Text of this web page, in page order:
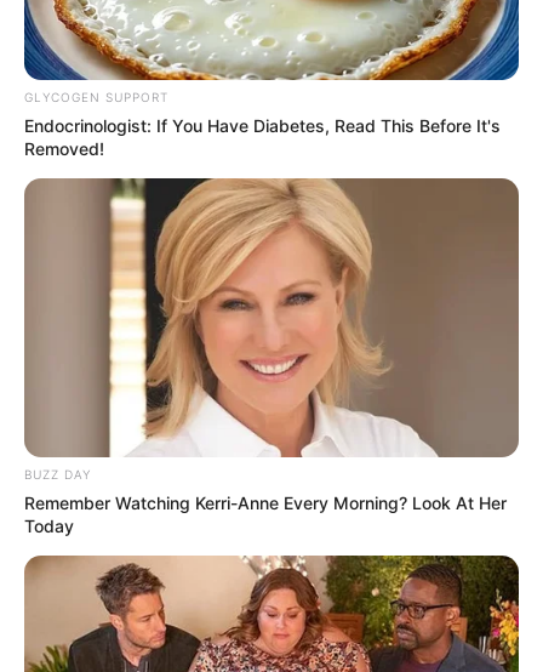
GLYCOGEN SUPPORT
Endocrinologist: If You Have Diabetes, Read This Before It's
Removed!
BUZZ DAY
Remember Watching Kerri-Anne Every Morning? Look At Her
Today